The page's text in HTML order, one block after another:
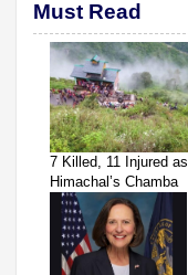
Must Read
7 Killed, 11 Injured
Himachal’s Chamba